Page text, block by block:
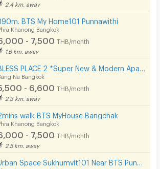
2.4 km. away
BTS My Home101 Punnawithi
Khanong Bangkok
- 7,500 THB/month
1.6 km. away
Na Bangkok
- 6,600 THB/month
2.3 km. away
walk BTS MyHouse Bangchak
Khanong Bangkok
- 7,500 THB/month
2.5 km. away